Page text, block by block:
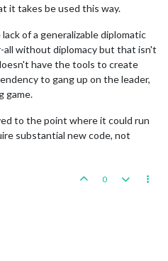
it takes be used this way.
of a generalizable diplomatic
all without diplomacy but that isn't
have the tools to create
to gang up on the leader,
game.
to the point where it could run
substantial new code, not
0